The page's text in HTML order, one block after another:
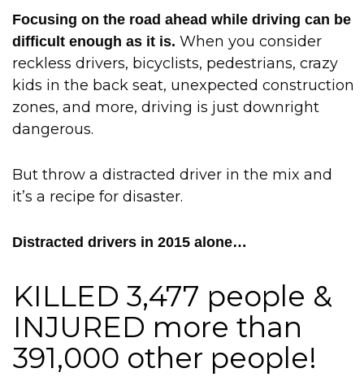
Focusing on the road ahead while driving can be
difficult enough as it is. When you consider
reckless drivers, bicyclists, pedestrians, crazy
kids in the back seat, unexpected construction
zones, and more, driving is just downright
dangerous.
But throw a distracted driver in the mix and
it’s a recipe for disaster.
Distracted drivers in 2015 alone…
KILLED 3,477 people &
INJURED more than
391,000 other people!